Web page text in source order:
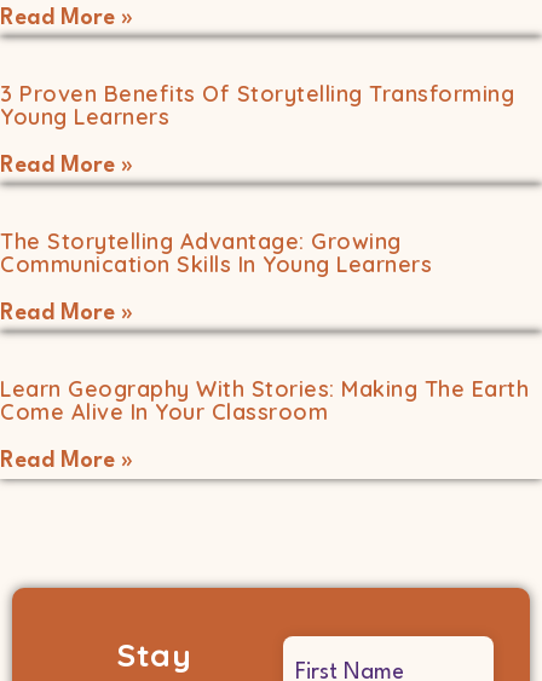
Read More »
3 Proven Benefits Of Storytelling Transforming
Young Learners
Read More »
The Storytelling Advantage: Growing
Communication Skills In Young Learners
Read More »
Learn Geography With Stories: Making The Earth
Come Alive In Your Classroom
Read More »
Stay